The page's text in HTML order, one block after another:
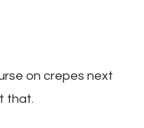
on crepes next
that.